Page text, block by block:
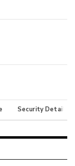
Security Details